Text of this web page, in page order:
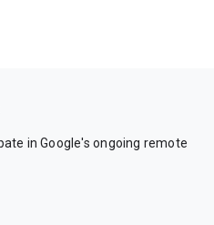
in Google's ongoing remote